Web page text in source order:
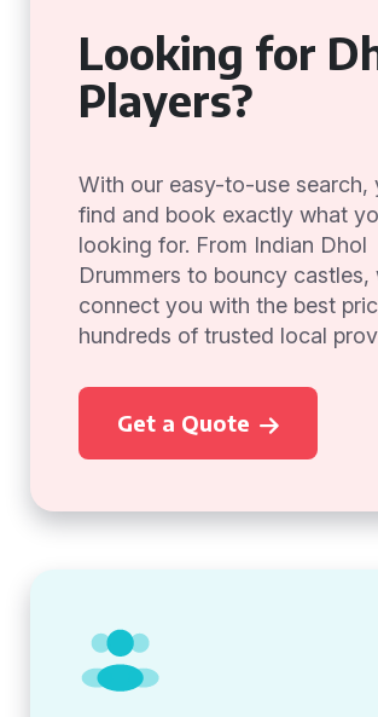
Looking for
Players?
With our easy-to-use search,
find and book exactly what
looking for. From Indian Dhol
Drummers to bouncy castles,
connect you with the best
hundreds of trusted local
Get a Quote